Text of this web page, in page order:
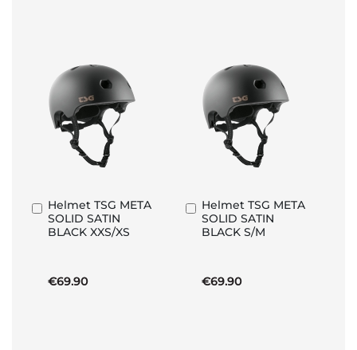
Helmet TSG META
SOLID SATIN
BLACK XXS/XS
€69.90
Add
to
Basket
Helmet TSG META
SOLID SATIN
BLACK S/M
€69.90
Add
to
Basket